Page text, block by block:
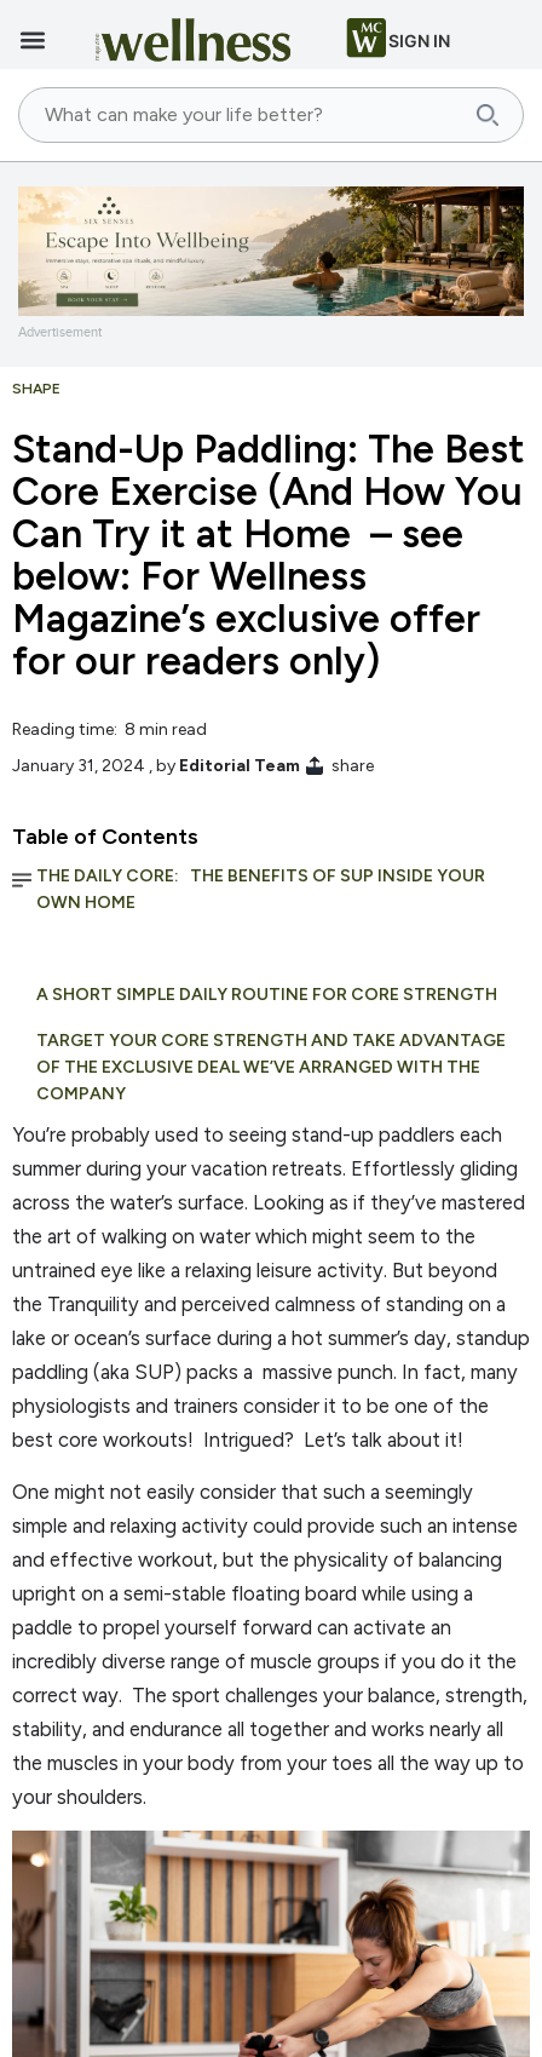
SIGN IN
Advertisement
SHAPE
Stand-Up Paddling: The Best
Core Exercise (And How You
Can Try it at Home – see
below: For Wellness
Magazine’s exclusive offer
for our readers only)
Reading time: 8 min read
January 31, 2024 , by Editorial Team share
Table of Contents
THE DAILY CORE: THE BENEFITS OF SUP INSIDE YOUR
OWN HOME
A SHORT SIMPLE DAILY ROUTINE FOR CORE STRENGTH
TARGET YOUR CORE STRENGTH AND TAKE ADVANTAGE
OF THE EXCLUSIVE DEAL WE’VE ARRANGED WITH THE
COMPANY
You’re probably used to seeing stand-up paddlers each
summer during your vacation retreats. Effortlessly gliding
across the water’s surface. Looking as if they’ve mastered
the art of walking on water which might seem to the
untrained eye like a relaxing leisure activity. But beyond
the Tranquility and perceived calmness of standing on a
lake or ocean’s surface during a hot summer’s day, standup
paddling (aka SUP) packs a massive punch. In fact, many
physiologists and trainers consider it to be one of the
best core workouts! Intrigued? Let’s talk about it!
One might not easily consider that such a seemingly
simple and relaxing activity could provide such an intense
and effective workout, but the physicality of balancing
upright on a semi-stable floating board while using a
paddle to propel yourself forward can activate an
incredibly diverse range of muscle groups if you do it the
correct way. The sport challenges your balance, strength,
stability, and endurance all together and works nearly all
the muscles in your body from your toes all the way up to
your shoulders.